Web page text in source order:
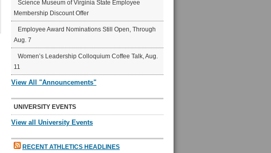
Science Museum of Virginia State Employee
Membership Discount Offer
Employee Award Nominations Still Open, Through
Aug. 7
Women’s Leadership Colloquium Coffee Talk, Aug.
11
View All "Announcements"
UNIVERSITY EVENTS
View all University Events
RECENT ATHLETICS HEADLINES